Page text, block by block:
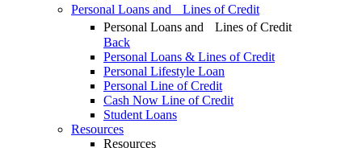
Personal Loans and Lines of Credit
Personal Loans and Lines of Credit
Back
Personal Loans & Lines of Credit
Personal Lifestyle Loan
Personal Line of Credit
Cash Now Line of Credit
Student Loans
Resources
Resources